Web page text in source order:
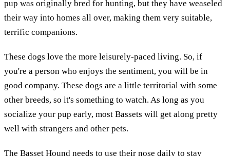
pup was originally bred for hunting, but they have weaseled
their way into homes all over, making them very suitable,
terrific companions.
These dogs love the more leisurely-paced living. So, if
you're a person who enjoys the sentiment, you will be in
good company. These dogs are a little territorial with some
other breeds, so it's something to watch. As long as you
socialize your pup early, most Bassets will get along pretty
well with strangers and other pets.
The Basset Hound needs to use their nose daily to stay